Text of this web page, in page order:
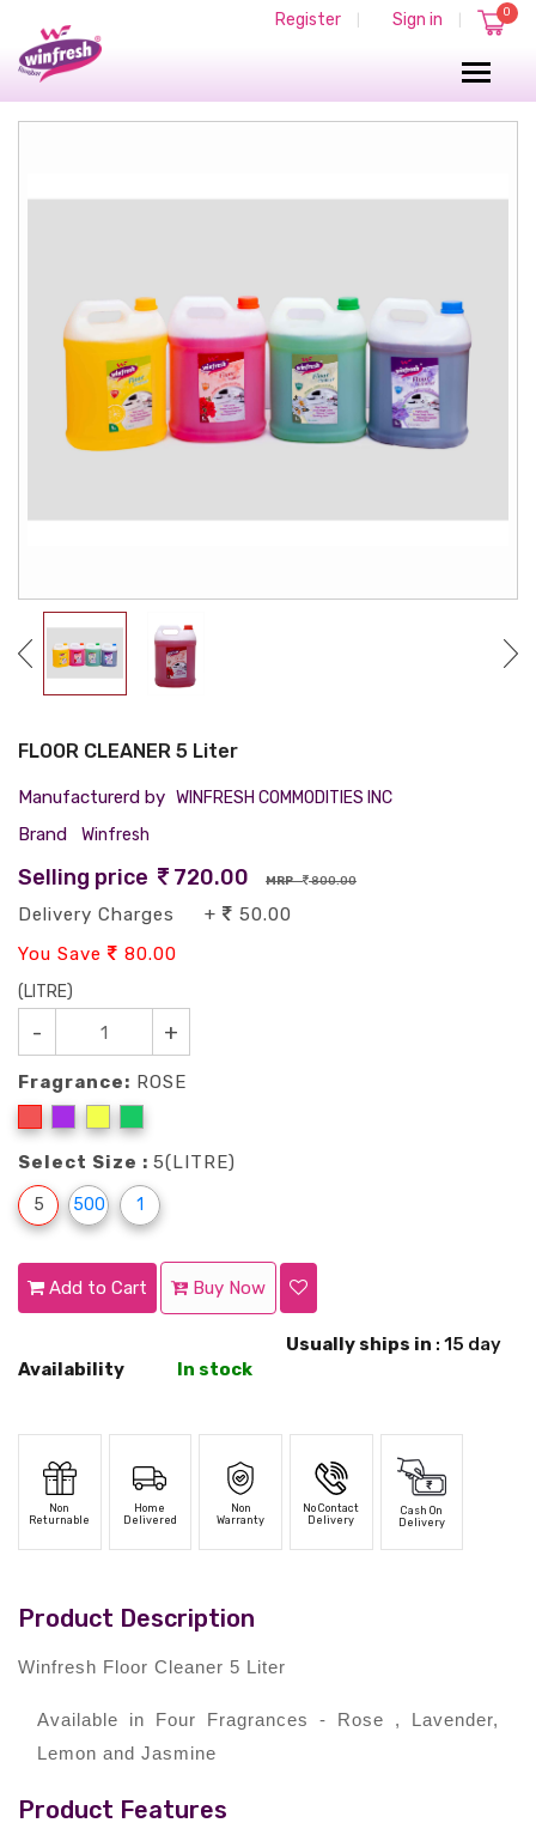
Register Sign in 0
FLOOR CLEANER 5 Liter
Manufacturerd by WINFRESH COMMODITIES INC
Brand Winfresh
Selling price 720.00 MRP 800.00
Delivery Charges +
50.00
You Save
80.00
(LITRE)
- +
Fragrance: ROSE
Select Size : 5(LITRE)
5 500 1
Add to Cart Buy Now
Availability In stock
Usually ships in : 15 day
Non
Returnable
Home
Delivered
Non
Warranty
No Contact
Delivery
Cash On
Delivery
Product Description
Winfresh Floor Cleaner 5 Liter
Available in Four Fragrances - Rose , Lavender,
Lemon and Jasmine
Product Features